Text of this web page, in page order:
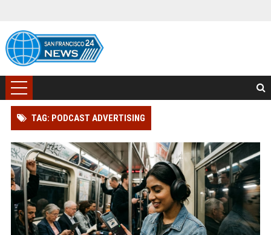
TAG: PODCAST ADVERTISING